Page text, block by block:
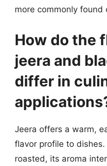
more commonly found
How do the
jeera and
differ in
Jeera offers a warm,
flavor profile to
roasted, its aroma